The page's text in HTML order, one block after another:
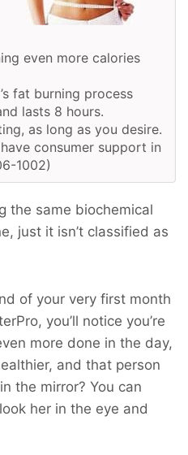
even more calories
fat burning process
lasts 8 hours.
as long as you desire.
have consumer support in
1002)
the same biochemical
just it isn’t classified as
of your very first month
you’ll notice you’re
more done in the day,
and that person
the mirror? You can
her in the eye and